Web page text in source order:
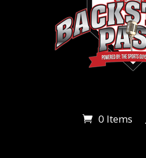
0 Items